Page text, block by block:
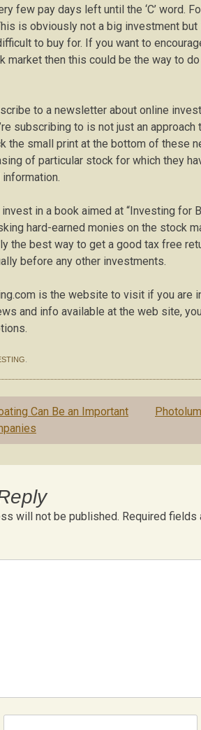
few pay days left until the ‘C’ word.
is obviously not a big investment
to buy for. If you want to
market then this could be the way to
to a newsletter about online
subscribing to is not just an
the small print at the bottom of these
of particular stock for which they
in a book aimed at “Investing for
hard-earned monies on the stock
the best way to get a good tax free
before any other investments.
is the website to visit if you are
and info available at the web site,
Can Be an Important
will not be published. Required fields